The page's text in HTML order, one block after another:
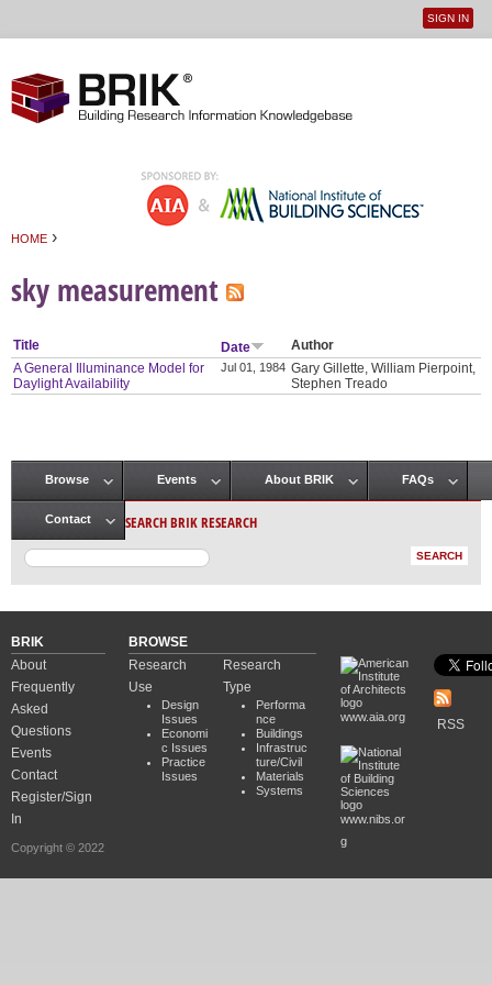
User
SIGN IN
HOME ›
sky measurement
Title Date
Author
A General Illuminance Model for
Daylight Availability
Jul 01, 1984 Gary Gillette, William Pierpoint,
Stephen Treado
Main menu
Browse Events About BRIK FAQs
Contact SEARCH BRIK RESEARCH
BRIK
About
Frequently
Asked
Questions
Events
Contact
Register/Sign
In
Copyright © 2022
BROWSE
Research
Use
Design
Issues
Economi
c Issues
Practice
Issues
Research
Type
Performa
nce
Buildings
Infrastruc
ture/Civil
Materials
Systems
www.aia.org
www.nibs.or
g
RSS